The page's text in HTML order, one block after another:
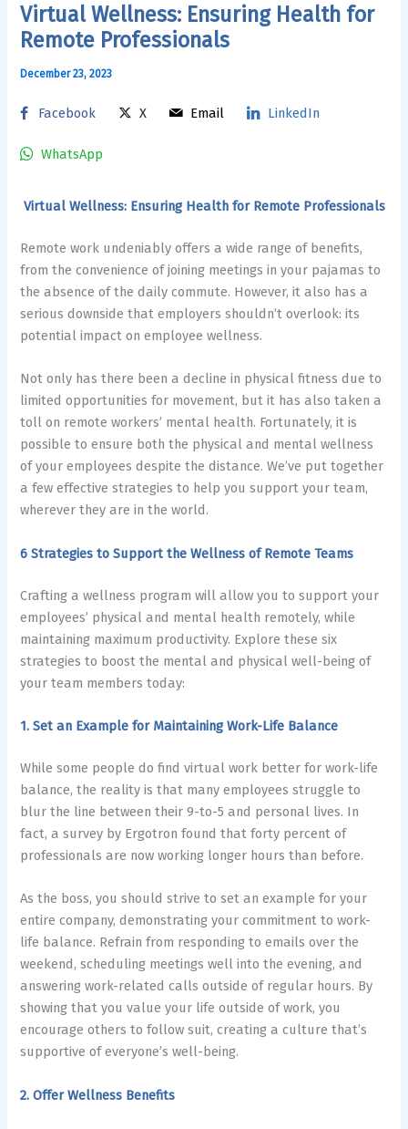
Virtual Wellness: Ensuring Health for
Remote Professionals
December 23, 2023
Facebook X Email LinkedIn
WhatsApp
Virtual Wellness: Ensuring Health for Remote Professionals
Remote work undeniably offers a wide range of benefits,
from the convenience of joining meetings in your pajamas to
the absence of the daily commute. However, it also has a
serious downside that employers shouldn’t overlook: its
potential impact on employee wellness.
Not only has there been a decline in physical fitness due to
limited opportunities for movement, but it has alsotaken a
toll on remote workers’ mental health. Fortunately, it is
possible to ensure both the physical and mental wellness
of your employees despite the distance. We’ve put together
a few effective strategies to help you support your team,
wherever they are in the world.
6 Strategies to Support the Wellness of Remote Teams
Crafting a wellness program will allow you to support your
employees’ physical and mental health remotely, while
maintaining maximum productivity. Explore these six
strategies to boost the mental and physical well-being of
your team members today:
1. Set an Example for Maintaining Work-Life Balance
While some people do find virtual work better for work-life
balance, the reality is that many employees struggle to
blur the line between their 9-to-5 and personal lives. In
fact, a survey by Ergotron found thatforty percent of
professionals are now working longer hours than before.
As the boss, you should strive to set an example for your
entire company, demonstrating your commitment to work-
life balance. Refrain from responding to emails over the
weekend, scheduling meetings well into the evening, and
answering work-related calls outside of regular hours. By
showing that you value your life outside of work, you
encourage others to follow suit, creating a culture that’s
supportive of everyone’s well-being.
2. Offer Wellness Benefits